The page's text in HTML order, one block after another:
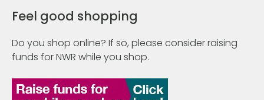
Feel good shopping
Do you shop online? If so, please consider raising
funds for NWR while you shop.